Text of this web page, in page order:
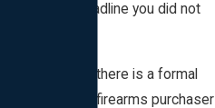
running on a deadline you did not
situations, there is a formal
to challenge a firearms purchaser